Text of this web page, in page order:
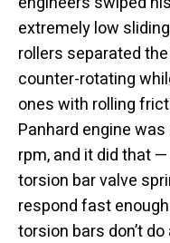
extremely low
rollers separated
counter-rotating
ones with rolling
Panhard engine was
rpm, and it did that
torsion bar valve
respond fast
torsion bars don’t